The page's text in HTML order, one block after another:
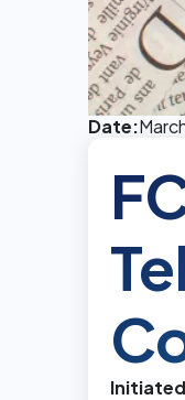
Date: